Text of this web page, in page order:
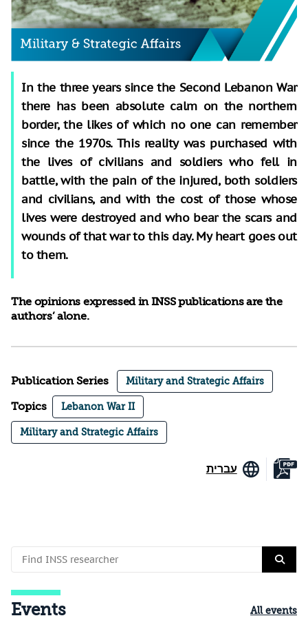
In the three years since the Second Lebanon War
there has been absolute calm on the northern
border, the likes of which no one can remember
since the 1970s. This reality was purchased with
the lives of civilians and soldiers who fell in
battle, with the pain of the injured, both soldiers
and civilians, and with the cost of those whose
lives were destroyed and who bear the scars and
wounds of that war to this day. My heart goes out
to them.
The opinions expressed in INSS publications are the
authors’ alone.
Publication Series Military and Strategic Affairs
Topics Lebanon War II
Military and Strategic Affairs
עברית
Events All events